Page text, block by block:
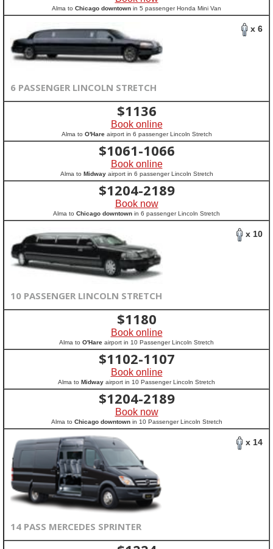
Alma to Chicago downtown in 5 passenger Honda Mini Van
x 6
6 PASSENGER LINCOLN STRETCH
$1136
Book online
Alma to O'Hareairport in 6 passenger Lincoln Stretch
$1061-1066
Book online
Alma to Midwayairport in 6 passenger Lincoln Stretch
$1204-2189
Book now
Alma to Chicago downtown in 6 passenger Lincoln Stretch
x 10
10 PASSENGER LINCOLN STRETCH
$1180
Book online
Alma to O'Hare airport in 10 Passenger Lincoln Stretch
$1102-1107
Book online
Alma to Midway airport in 10 Passenger Lincoln Stretch
$1204-2189
Book now
Alma to Chicago downtownin 10 Passenger Lincoln Stretch
x 14
14 PASS MERCEDES SPRINTER